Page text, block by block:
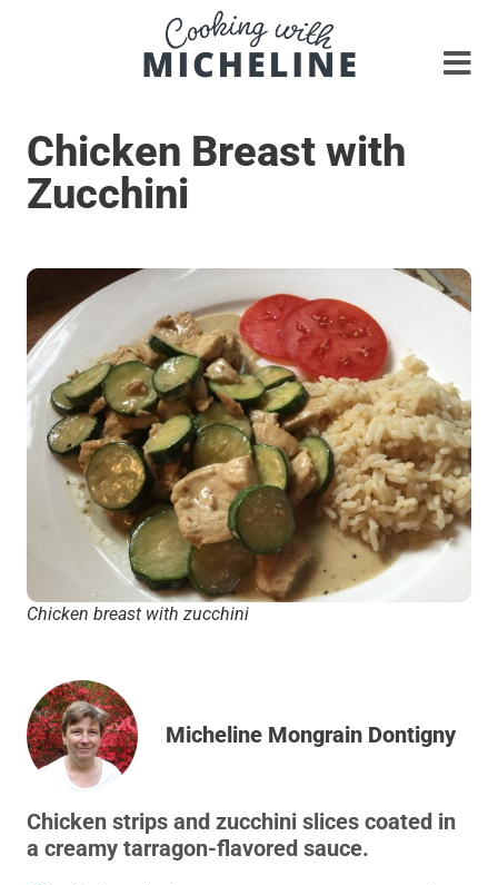
Chicken Breast with
Zucchini
Chicken breast with zucchini
Micheline Mongrain Dontigny
Chicken strips and zucchini slices coated in
a creamy tarragon-flavored sauce.